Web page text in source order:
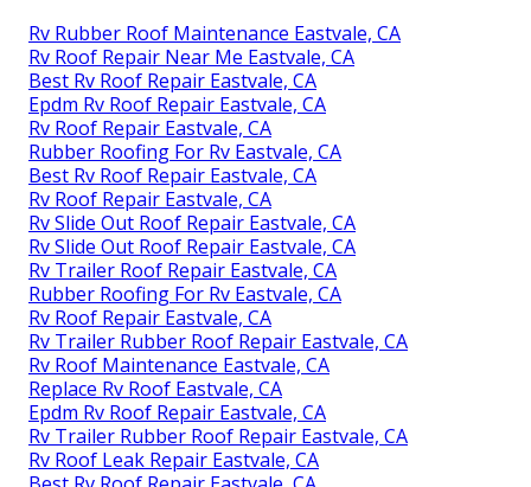
Rv Rubber Roof Maintenance Eastvale, CA
Rv Roof Repair Near Me Eastvale, CA
Best Rv Roof Repair Eastvale, CA
Epdm Rv Roof Repair Eastvale, CA
Rv Roof Repair Eastvale, CA
Rubber Roofing For Rv Eastvale, CA
Best Rv Roof Repair Eastvale, CA
Rv Roof Repair Eastvale, CA
Rv Slide Out Roof Repair Eastvale, CA
Rv Slide Out Roof Repair Eastvale, CA
Rv Trailer Roof Repair Eastvale, CA
Rubber Roofing For Rv Eastvale, CA
Rv Roof Repair Eastvale, CA
Rv Trailer Rubber Roof Repair Eastvale, CA
Rv Roof Maintenance Eastvale, CA
Replace Rv Roof Eastvale, CA
Epdm Rv Roof Repair Eastvale, CA
Rv Trailer Rubber Roof Repair Eastvale, CA
Rv Roof Leak Repair Eastvale, CA